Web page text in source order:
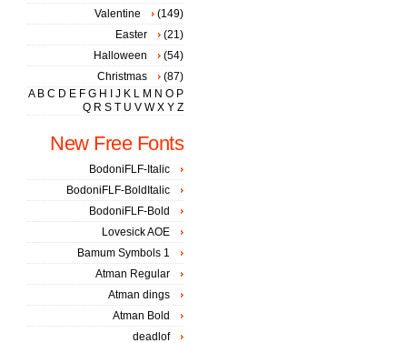
Valentine
(149)
Easter
(21)
Halloween
(54)
Christmas
(87)
A B C D E F G H J K L M N O P
Q R S T U V W X Y Z
New Free Fonts
BodoniFLF-Italic
BodoniFLF-BoldItalic
BodoniFLF-Bold
Lovesick AOE
Bamum Symbols 1
Atman Regular
Atman dings
Atman Bold
deadlof